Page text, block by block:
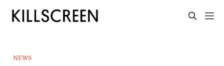
NEWS